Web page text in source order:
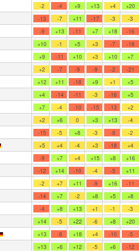
-2 -4 +9 +13 +4 +20
-13 -7 +11 -17 -3 -3
-9 +13 -11 +7 +18 -16
+10 -1 +5 +3 -7 -18
+9 -11 +10 +3 +10 +7
+2 -7 -9 -9 -2 -21
+12 +11 -18 +9 +1 +5
+4 -14 -11 -3 -16 +5
+7 -4 -10 -15 -13 +2
+2 +6 0 +3 +13 -4
-15 -5 +8 -3 -8 -2
+5 +4 -4 +3 -18 +4
-9 +7 +4 +15 +8 +16
-12 +14 -10 -4 -5 +11
-2 +7 +11 -9 +16 -11
-14 +7 -2 +8 +5 +8
-4 +8 +13 +1 -1 -3
+14 -5 +22 -6 +8 +20
+13 -8 +18 +4 -10 -5
+13 +6 +12 -5 +6 -12